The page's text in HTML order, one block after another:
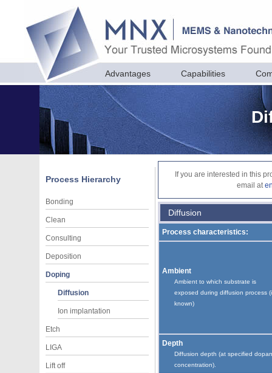
Advantages Capabilities
Process Hierarchy
Bonding
Clean
Consulting
Deposition
Doping
Diffusion
Ion implantation
Etch
LIGA
Lift off
If you are interested in this
email at
Diffusion
Process characteristics:
Ambient
Ambient to which substrate is
exposed during diffusion process
known)
Depth
Diffusion depth (at specified
concentration).